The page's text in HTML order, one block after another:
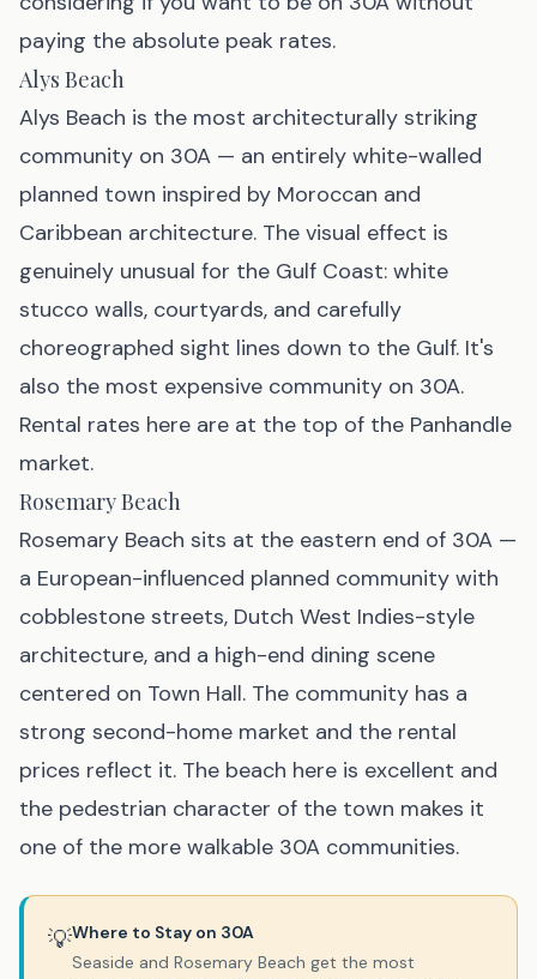
paying the absolute peak rates.
Alys Beach
Alys Beach is the most architecturally striking
community on 30A — an entirely white-walled
planned town inspired by Moroccan and
Caribbean architecture. The visual effect is
genuinely unusual for the Gulf Coast: white
stucco walls, courtyards, and carefully
choreographed sight lines down to the Gulf. It's
also the most expensive community on 30A.
Rental rates here are at the top of the Panhandle
market.
Rosemary Beach
Rosemary Beach sits at the eastern end of 30A —
a European-influenced planned community with
cobblestone streets, Dutch West Indies-style
architecture, and a high-end dining scene
centered on Town Hall. The community has a
strong second-home market and the rental
prices reflect it. The beach here is excellent and
the pedestrian character of the town makes it
one of the more walkable 30A communities.
💡Where to Stay on 30A
Seaside and Rosemary Beach get the most